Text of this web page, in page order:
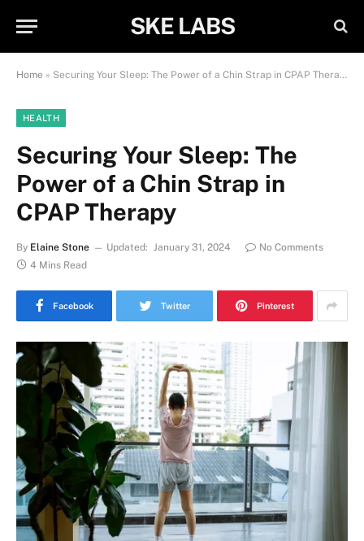
SKE LABS
Home » Securing Your Sleep: The Power of a Chin Strap in CPAP Therapy
HEALTH
Securing Your Sleep: The
Power of a Chin Strap in
CPAP Therapy
By Elaine Stone Updated: January 31, 2024
No Comments
4 Mins Read
Facebook Twitter Pinterest